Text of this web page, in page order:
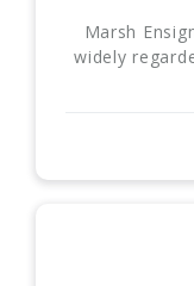
Marsh
widely